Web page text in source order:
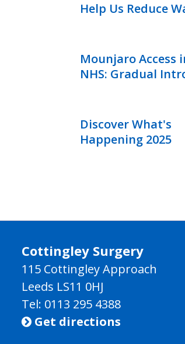
Help Us Reduce
Mounjaro Access
NHS: Gradual
Discover What's
Happening 2025
Cottingley Surgery
115 Cottingley Approach
Leeds LS11 0HJ
Tel: 0113 295 4388
 Get directions